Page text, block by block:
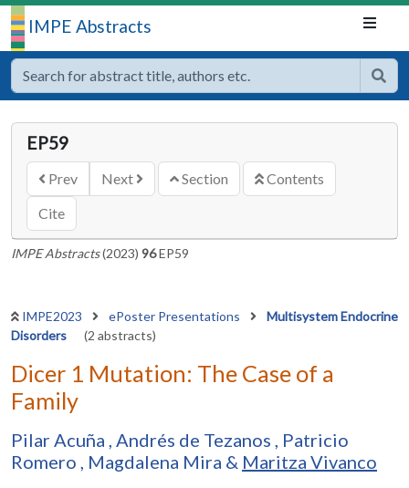
IMPE Abstracts
EP59
Prev Next Section
Contents
Cite
IMPE Abstracts(2023) 96EP59
IMPE2023 ePoster Presentations
Multisystem Endocrine
Disorders
(2 abstracts)
Dicer 1 Mutation: The Case of a
Family
Pilar Acuña , Andrés de Tezanos , Patricio
Romero , Magdalena Mira & Maritza Vivanco